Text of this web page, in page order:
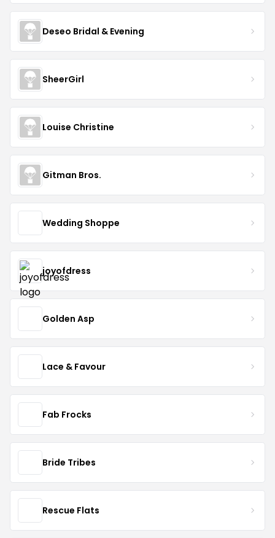
Deseo Bridal & Evening
SheerGirl
Louise Christine
Gitman Bros.
Wedding Shoppe
joyofdress
Golden Asp
Lace & Favour
Fab Frocks
Bride Tribes
Rescue Flats